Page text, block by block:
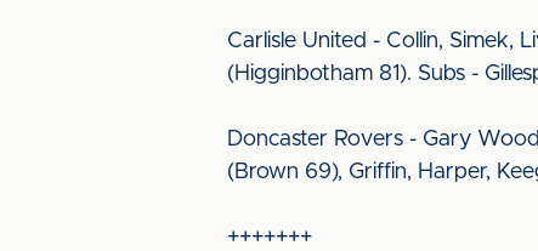
Carlisle United - Collin, Simek,
(Higginbotham 81). Subs -
Doncaster Rovers - Gary
(Brown 69), Griffin, Harper,
+++++++